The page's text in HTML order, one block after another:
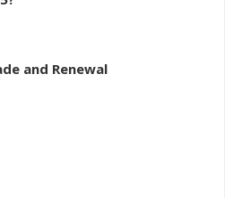
and Renewal